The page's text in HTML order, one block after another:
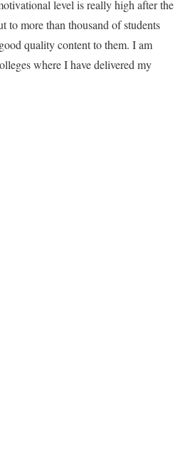
level is really high after the
to more than thousand of students
quality content to them. I am
where I have delivered my